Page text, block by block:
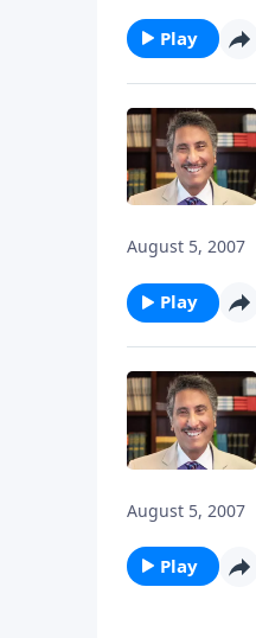
Play
August 5, 2007
Play
August 5, 2007
Play